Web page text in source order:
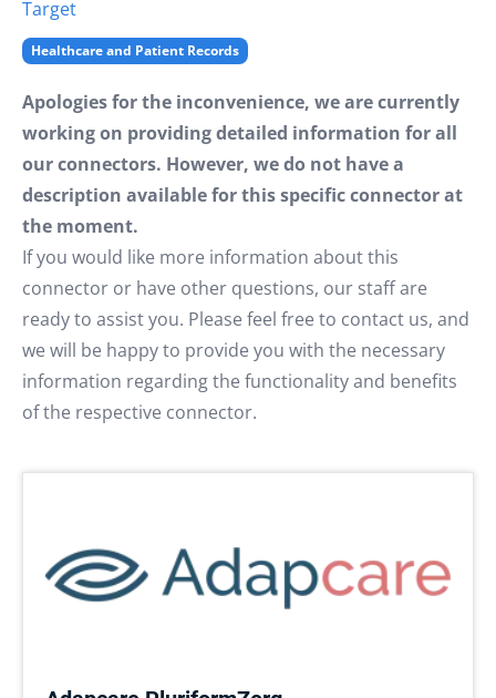
Target
Healthcare and Patient Records
Apologies for the inconvenience, we are currently
working on providing detailed information for all
our connectors. However, we do not have a
description available for this specific connector at
the moment.
If you would like more information about this
connector or have other questions, our staff are
ready to assist you. Please feel free to contact us, and
we will be happy to provide you with the necessary
information regarding the functionality and benefits
of the respective connector.